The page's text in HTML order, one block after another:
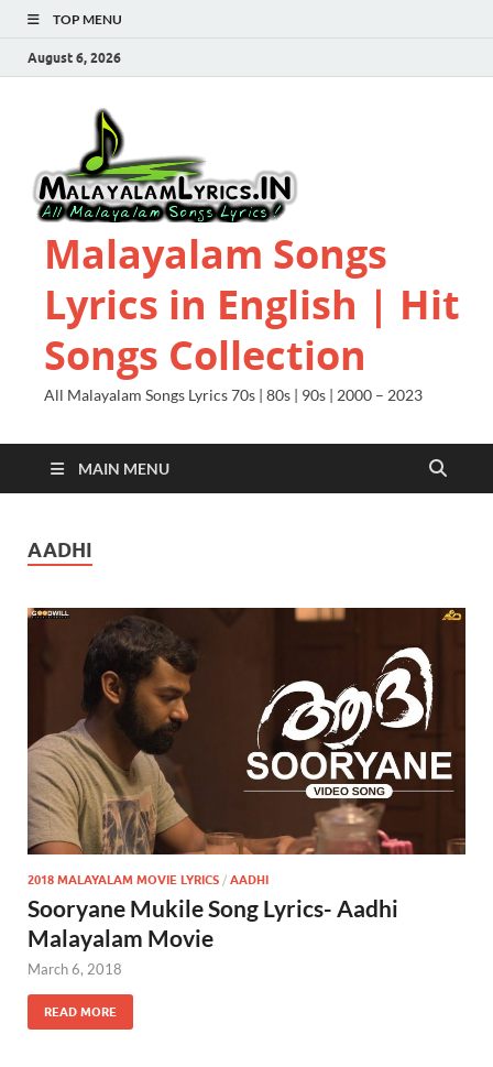
TOP MENU
August 6, 2026
Malayalam Songs
Lyrics in English | Hit
Songs Collection
All Malayalam Songs Lyrics 70s | 80s | 90s | 2000 – 2023
MAIN MENU
AADHI
2018 MALAYALAM MOVIE LYRICS / AADHI
Sooryane Mukile Song Lyrics- Aadhi
Malayalam Movie
March 6, 2018
READ MORE